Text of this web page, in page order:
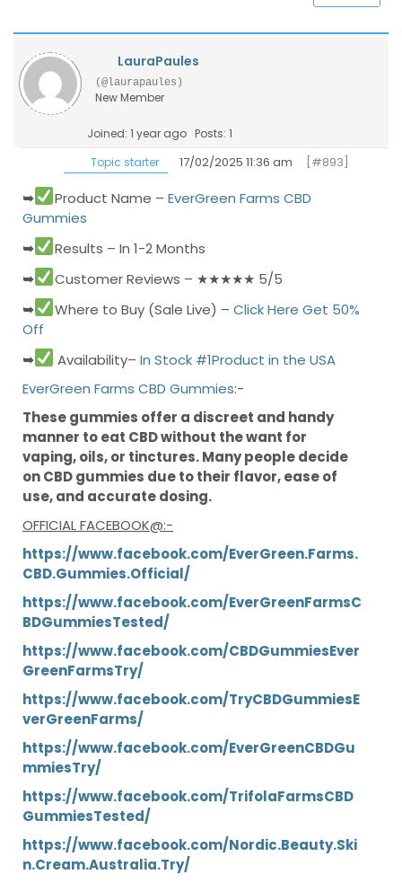
LauraPaules
(@laurapaules)
New Member
Joined: 1 year ago Posts: 1
Topic starter
17/02/2025 11:36 am [#893]
➥ Product Name – EverGreen Farms CBD
Gummies
➥
Results – In 1-2 Months
➥
Customer Reviews – ★★★★★ 5/5
➥
Where to Buy (Sale Live) – Click Here Get 50%
Off
➥
Availability– In Stock #1Product in the USA
EverGreen Farms CBD Gummies:-
These gummies offer a discreet and handy
manner to eat CBD without the want for
vaping, oils, or tinctures. Many people decide
on CBD gummies due to their flavor, ease of
use, and accurate dosing.
OFFICIAL FACEBOOK@:-
https://www.facebook.com/EverGreen.Farms.
CBD.Gummies.Official/
https://www.facebook.com/EverGreenFarmsC
BDGummiesTested/
https://www.facebook.com/CBDGummiesEver
GreenFarmsTry/
https://www.facebook.com/TryCBDGummiesE
verGreenFarms/
https://www.facebook.com/EverGreenCBDGu
mmiesTry/
https://www.facebook.com/TrifolaFarmsCBD
GummiesTested/
https://www.facebook.com/Nordic.Beauty.Ski
n.Cream.Australia.Try/